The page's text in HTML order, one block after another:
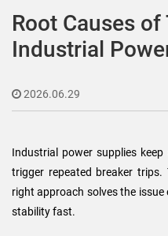
Root Causes
Industrial
2026.06.29
Industrial power supplies
trigger repeated breaker
right approach solves the
stability fast.